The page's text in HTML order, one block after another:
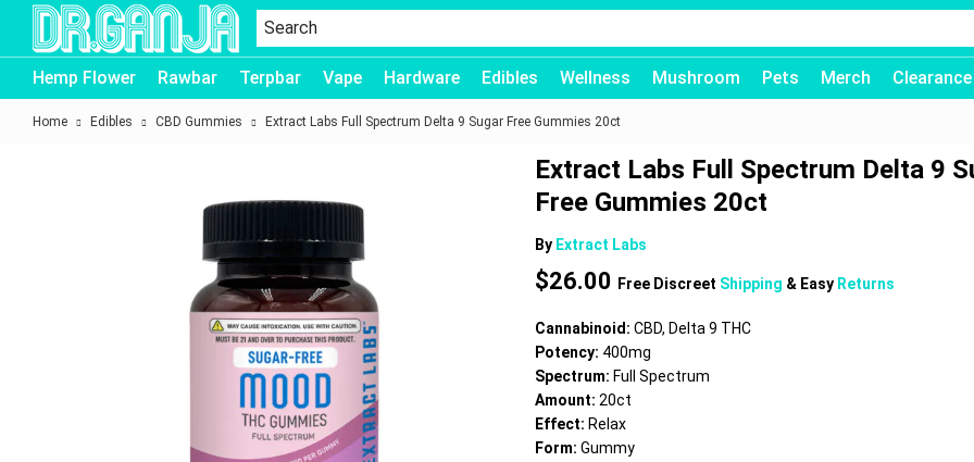
Dr.Ganja
Hemp Flower Rawbar Terpbar Vape Hardware Edibles Wellness Mushroom Pets Merch Clearance
Home Edibles CBD Gummies Extract Labs Full Spectrum Delta 9 Sugar Free Gummies 20ct
Extract Labs Full Spectrum Delta 9
Free Gummies 20ct
By Extract Labs
$26.00 Free Discreet Shipping & Easy Returns
Cannabinoid:CBD, Delta 9 THC
Potency: 400mg
Spectrum: Full Spectrum
Amount: 20ct
Effect: Relax
Form:Gummy